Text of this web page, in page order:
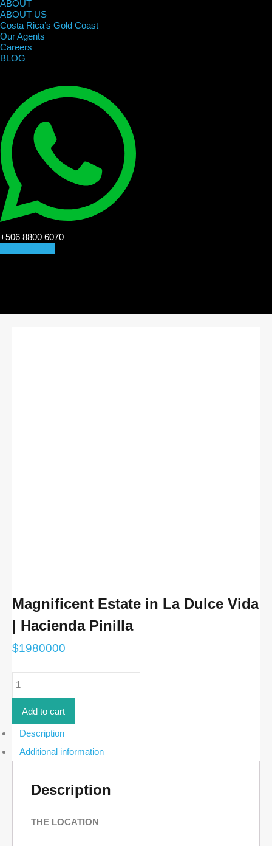
ABOUT
ABOUT US
Costa Rica’s Gold Coast
Our Agents
Careers
BLOG
+506 8800 6070
Magnificent Estate in La Dulce Vida
| Hacienda Pinilla
$1980000
Estate
in
Vida
Hacienda
Add to cart
Description
Additional information
Description
THE LOCATION